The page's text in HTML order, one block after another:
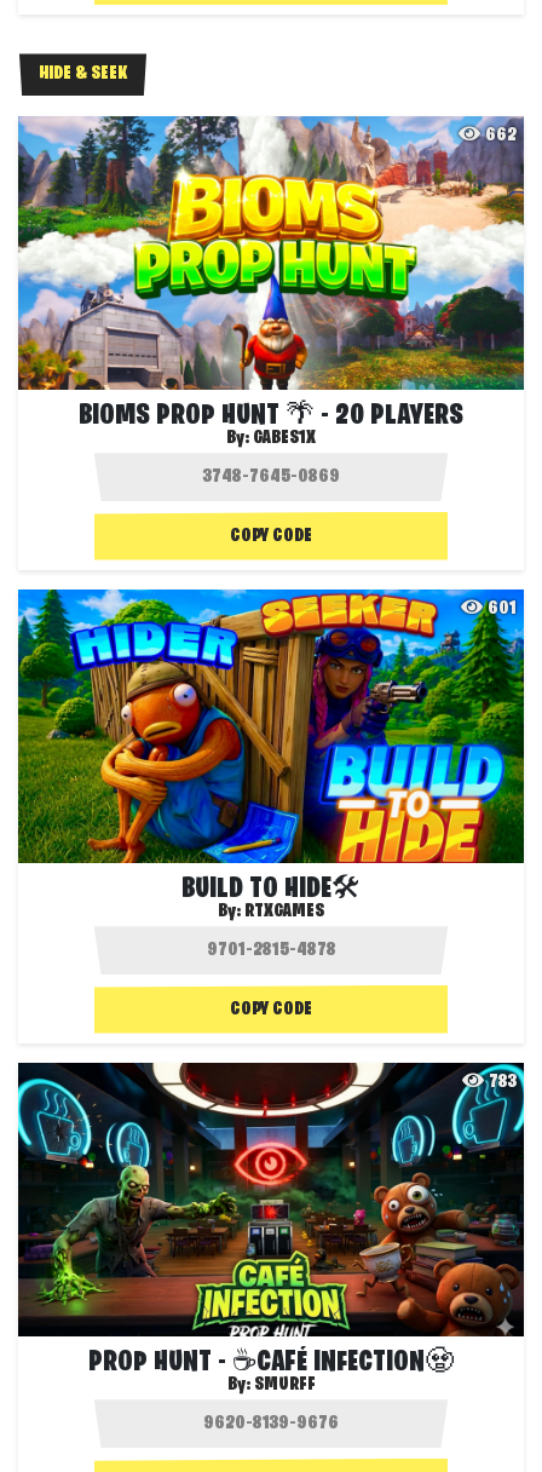
HIDE & SEEK
662
BIOMS PROP HUNT 🌴 - 20 PLAYERS
By: GABES1X
COPY CODE
601
BUILD TO HIDE🛠️
By: RTXGAMES
COPY CODE
783
PROP HUNT - ☕CAFÉ INFECTION🧟
By: SMURFF